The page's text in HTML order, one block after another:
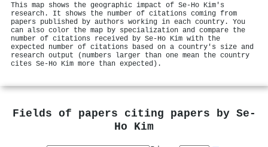
This map shows the geographic impact of Se‐Ho Kim's
research. It shows the number of citations coming from
papers published by authors working in each country. You
can also color the map by specialization and compare the
number of citations received by Se‐Ho Kim with the
expected number of citations based on a country's size and
research output (numbers larger than one mean the country
cites Se‐Ho Kim more than expected).
Fields of papers citing papers by Se‐
Ho Kim